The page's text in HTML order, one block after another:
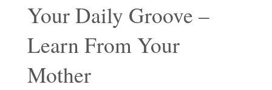
Your Daily Groove –
Learn From Your
Mother